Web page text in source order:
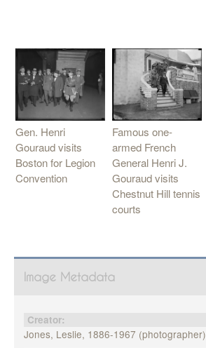
Gen. Henri
Gouraud visits
Boston for Legion
Convention
Famous one-
armed French
General Henri J.
Gouraud visits
Chestnut Hill tennis
courts
Image Metadata
Creator:
Jones, Leslie, 1886-1967 (photographer)